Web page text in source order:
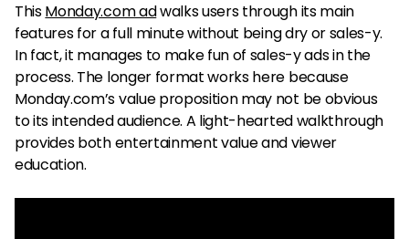
ThisMonday.com adwalks users through its main
features for a full minute without being dry or sales-y.
In fact, it manages to make fun of sales-y ads in the
process. The longer format works here because
Monday.com’s value proposition may not be obvious
to its intended audience. A light-hearted walkthrough
provides both entertainment value and viewer
education.